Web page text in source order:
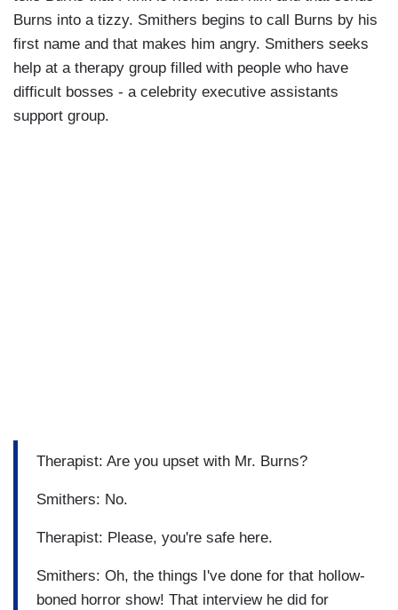
Burns into a tizzy. Smithers begins to call Burns by his
first name and that makes him angry. Smithers seeks
help at a therapy group filled with people who have
difficult bosses - a celebrity executive assistants
support group.
Therapist: Are you upset with Mr. Burns?
Smithers: No.
Therapist: Please, you're safe here.
Smithers: Oh, the things I've done for that hollow-
boned horror show! That interview he did for